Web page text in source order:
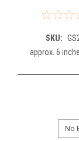
SKU:
approx. 6